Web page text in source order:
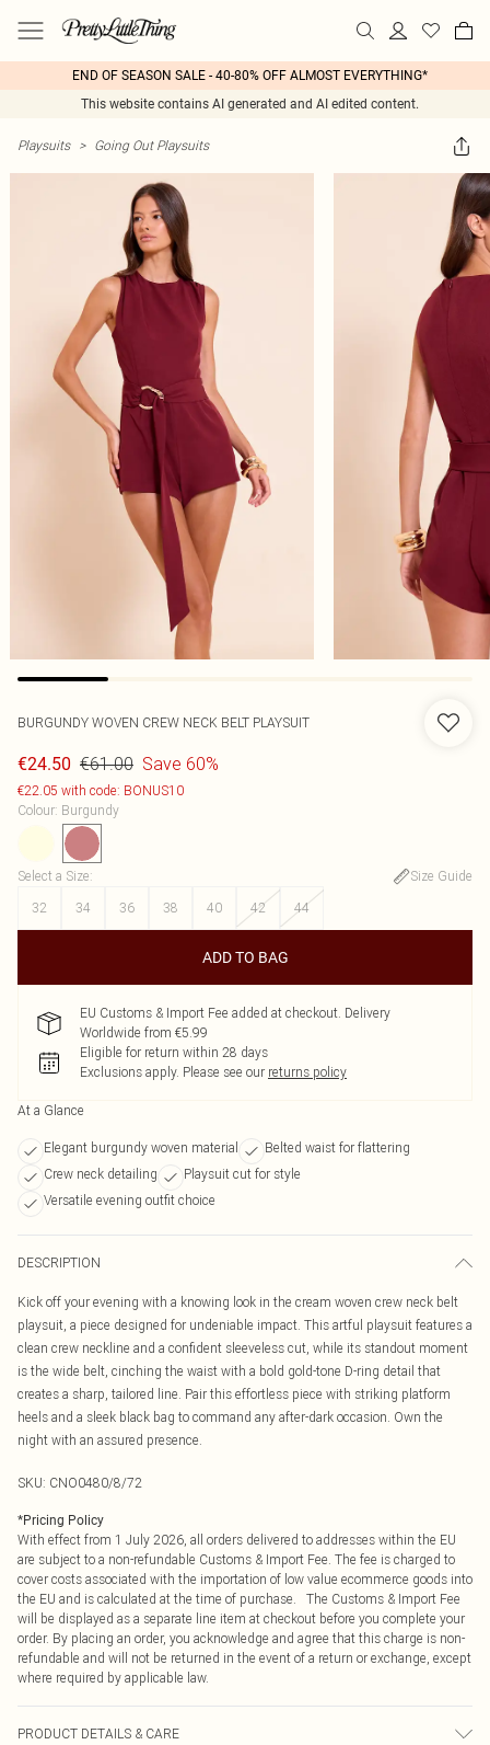
END OF SEASON SALE - 40-80% OFF ALMOST EVERYTHING*
This website contains AI generated and AI edited content.
Playsuits > Going Out Playsuits
BURGUNDY WOVEN CREW NECK BELT PLAYSUIT
€24.50 €61.00 Save 60%
€22.05 with code: BONUS10
Colour: Burgundy
Select a Size:
Size Guide
32
34 36 38 40 42 44
ADD TO BAG
EU Customs & Import Fee added at checkout. Delivery
Worldwide from €5.99
Eligible for return within 28 days
Exclusions apply. Please see our returns policy
At a Glance
Elegant burgundy woven material
Belted waist for flattering
Crew neck detailing
Playsuit cut for style
Versatile evening outfit choice
DESCRIPTION
Kick off your evening with a knowing look in the cream woven crew neck belt
playsuit, a piece designed for undeniable impact. This artful playsuit features a
clean crew neckline and a confident sleeveless cut, while its standout moment
is the wide belt, cinching the waist with a bold gold-tone D-ring detail that
creates a sharp, tailored line. Pair this effortless piece with striking platform
heels and a sleek black bag to command any after-dark occasion. Own the
night with an assured presence.
SKU: CNO0480/8/72
*Pricing Policy
With effect from 1 July 2026, all orders delivered to addresses within the EU
are subject to a non-refundable Customs & Import Fee. The fee is charged to
cover costs associated with the importation of low value ecommerce goods into
the EU and is calculated at the time of purchase. The Customs & Import Fee
will be displayed as a separate line item at checkout before you complete your
order. By placing an order, you acknowledge and agree that this charge is non-
refundable and will not be returned in the event of a return or exchange, except
where required by applicable law.
PRODUCT DETAILS & CARE